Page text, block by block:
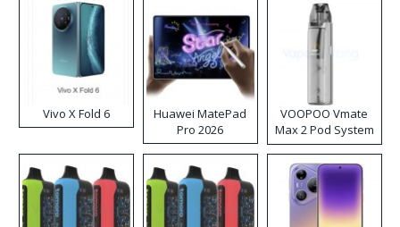
Vivo X Fold 6
Huawei MatePad
Pro 2026
VOOPOO Vmate
Max 2 Pod System
Kit